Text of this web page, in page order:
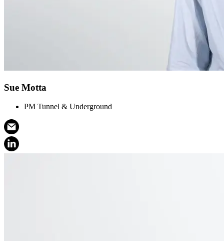
Sue Motta
PM Tunnel & Underground